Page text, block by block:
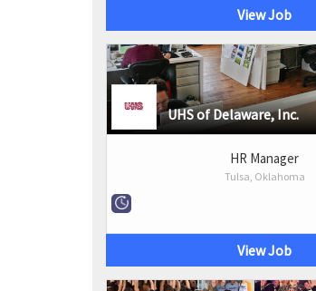
View Job
UHS of Delaware, Inc.
HR Manager
Tulsa, Oklahoma
View Job